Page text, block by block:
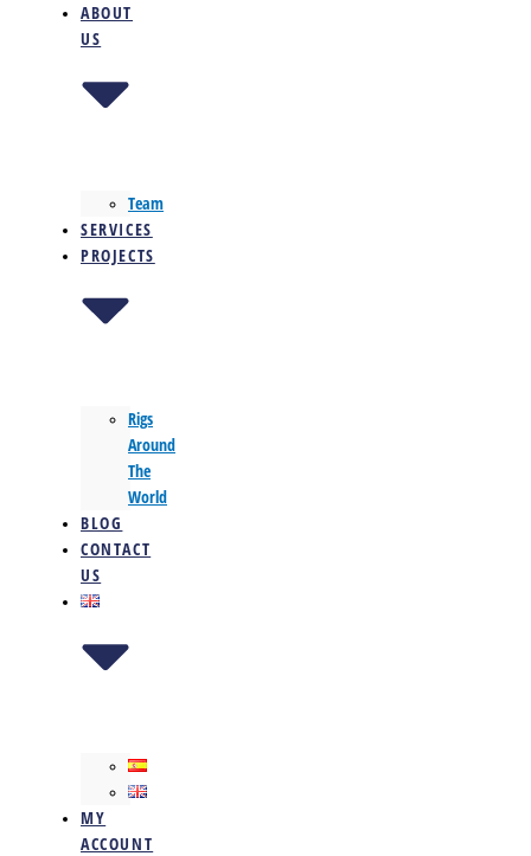
ABOUT
US
Team
SERVICES
PROJECTS
Rigs
Around
The
World
BLOG
CONTACT
US
MY
ACCOUNT